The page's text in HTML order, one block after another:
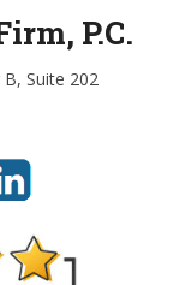
P.C.
B, Suite 202